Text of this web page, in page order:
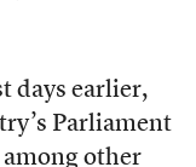
days earlier,
Parliament
other